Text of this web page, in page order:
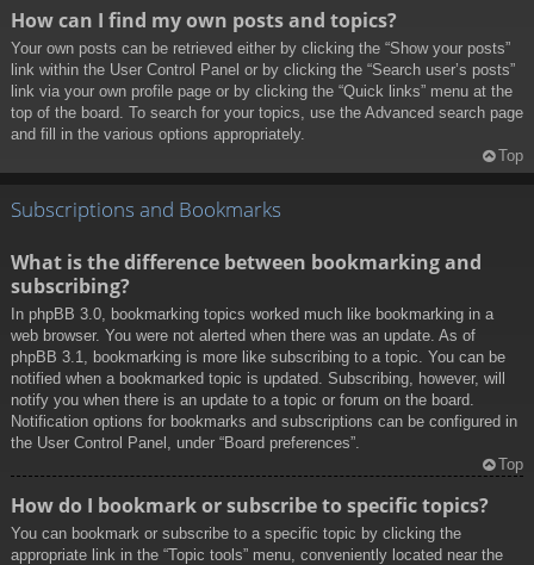
How can I find my own posts and topics?
Your own posts can be retrieved either by clicking the “Show your posts”
link within the User Control Panel or by clicking the “Search user’s posts”
link via your own profile page or by clicking the “Quick links” menu at the
top of the board. To search for your topics, use the Advanced search page
and fill in the various options appropriately.
Top
Subscriptions and Bookmarks
What is the difference between bookmarking and
subscribing?
In phpBB 3.0, bookmarking topics worked much like bookmarking in a
web browser. You were not alerted when there was an update. As of
phpBB 3.1, bookmarking is more like subscribing to a topic. You can be
notified when a bookmarked topic is updated. Subscribing, however, will
notify you when there is an update to a topic or forum on the board.
Notification options for bookmarks and subscriptions can be configured in
the User Control Panel, under “Board preferences”.
Top
How do I bookmark or subscribe to specific topics?
You can bookmark or subscribe to a specific topic by clicking the
appropriate link in the “Topic tools” menu, conveniently located near the